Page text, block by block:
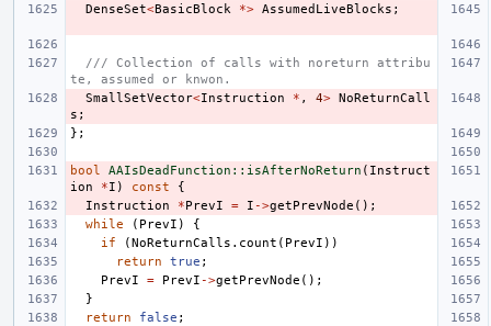
DenseSet<BasicBlock *> AssumedLiveBlocks ;
/// Collection of calls with noreturn attribu
te, assumed or knwon.
SmallSetVector<Instruction * , 4> NoReturnCall
s ;
};
bool AAIsDeadFunction::isAfterNoReturn ( Instruct
ion
*I ) const
{
Instruction
*PrevI = I ->getPrevNode ();
while
( PrevI )
{
if
(NoReturnCalls . count ( PrevI ))
return
true ;
PrevI
= PrevI ->getPrevNode ();
}
return
false ;